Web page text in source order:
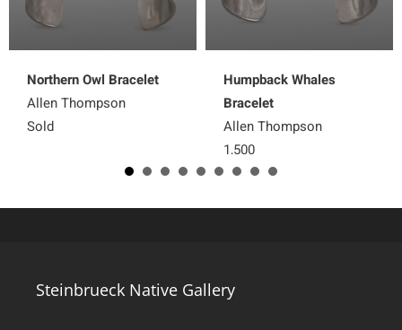
Northern Owl Bracelet
Allen Thompson
Sold
Humpback Whales
Bracelet
Allen Thompson
1,500
Steinbrueck Native Gallery